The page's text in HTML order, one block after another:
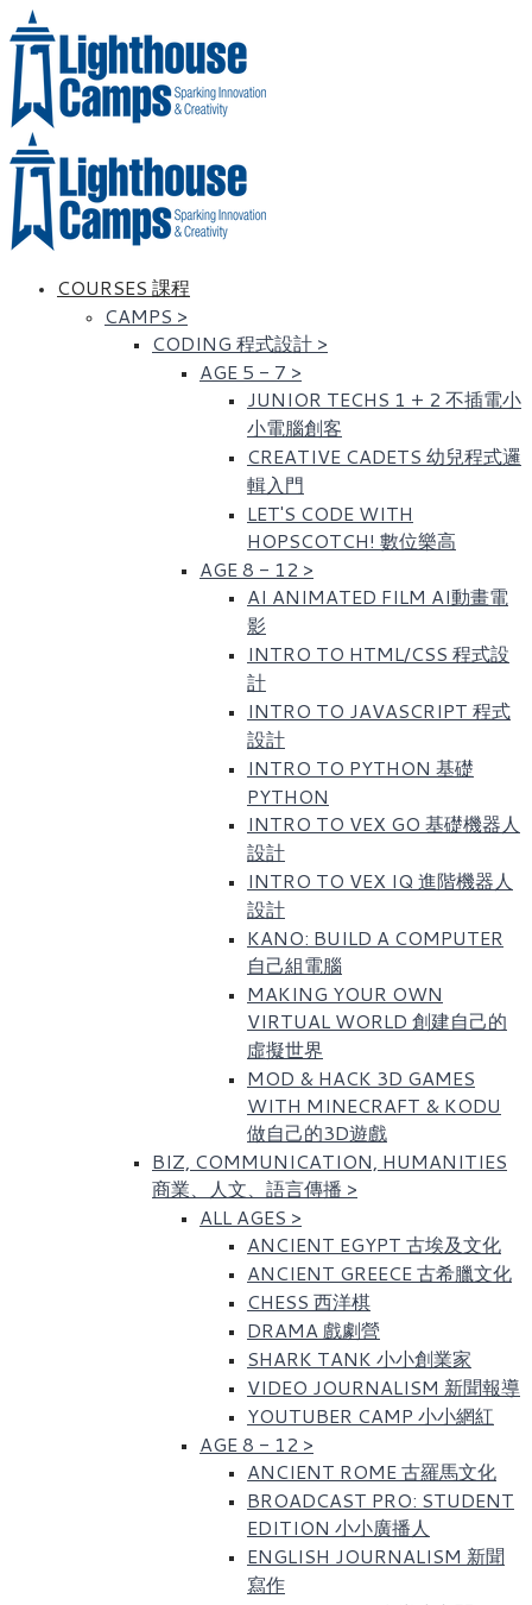
COURSES 課程
CAMPS >
CODING 程式設計 >
AGE 5 - 7 >
JUNIOR TECHS 1 + 2 不插電小
小電腦創客
CREATIVE CADETS 幼兒程式邏
輯入門
LET'S CODE WITH
HOPSCOTCH! 數位樂高​
AGE 8 - 12 >
AI ANIMATED FILM AI動畫電
影
INTRO TO HTML/CSS 程式設
計
INTRO TO JAVASCRIPT 程式
設計
INTRO TO PYTHON 基礎
PYTHON
INTRO TO VEX GO 基礎機器人
設計
INTRO TO VEX IQ 進階機器人
設計
KANO: BUILD A COMPUTER
自己組電腦
MAKING YOUR OWN
VIRTUAL WORLD 創建自己的
虛擬世界
MOD & HACK 3D GAMES
WITH MINECRAFT & KODU
做自己的3D遊戲
BIZ, COMMUNICATION, HUMANITIES
商業、人文、語言傳播 >
ALL AGES >
ANCIENT EGYPT 古埃及文化​
ANCIENT GREECE 古希臘文化
CHESS 西洋棋
DRAMA 戲劇營
SHARK TANK 小小創業家
VIDEO JOURNALISM 新聞報導
YOUTUBER CAMP 小小網紅
AGE 8 - 12 >
ANCIENT ROME 古羅馬文化​
BROADCAST PRO: STUDENT
EDITION 小小廣播人
ENGLISH JOURNALISM 新聞
寫作​